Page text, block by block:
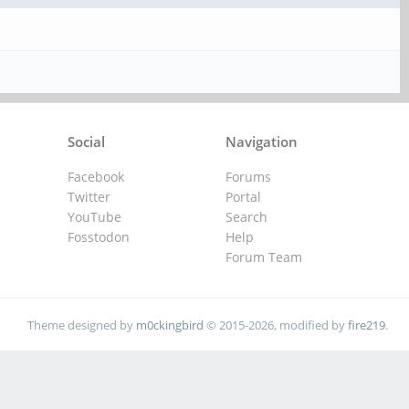
Navigation
Forums
Portal
Search
Help
Forum Team
Social
Facebook
Twitter
YouTube
Fosstodon
Theme designed by m0ckingbird © 2015-2026, modified byfire219.